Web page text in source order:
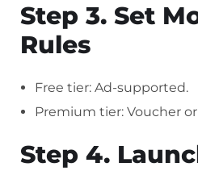
Step 3. Set
Rules
Free tier: Ad-supported.
Premium tier: Voucher
Step 4.